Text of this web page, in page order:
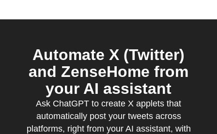
Automate X (Twitter)
and ZenseHome from
your AI assistant
Ask ChatGPT to create X applets that
automatically post your tweets across
platforms, right from your AI assistant, with